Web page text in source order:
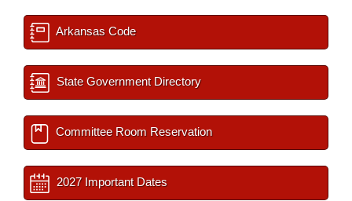
Arkansas Code
State Government Directory
Committee Room Reservation
2027 Important Dates